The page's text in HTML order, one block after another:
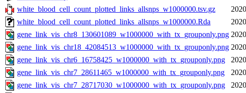
white_blood_cell_count_plotted_links_allsnps_w1000000.tsv.gz
white_blood_cell_count_plotted_links_allsnps_w1000000.Rda
gene_link_vis_chr8_130601089_w1000000_with_tx_grouponly.png
gene_link_vis_chr18_42084513_w1000000_with_tx_grouponly.png
gene_link_vis_chr6_16758425_w1000000_with_tx_grouponly.png
gene_link_vis_chr7_28611465_w1000000_with_tx_grouponly.png
gene_link_vis_chr7_28717030_w1000000_with_tx_grouponly.png